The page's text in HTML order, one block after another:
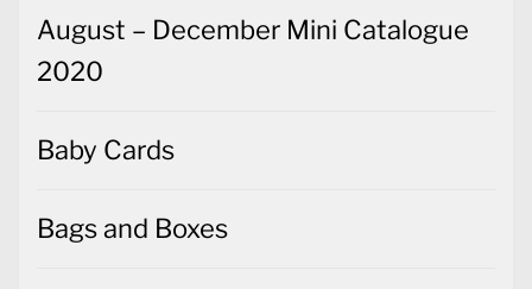
August – December Mini Catalogue
2020
Baby Cards
Bags and Boxes